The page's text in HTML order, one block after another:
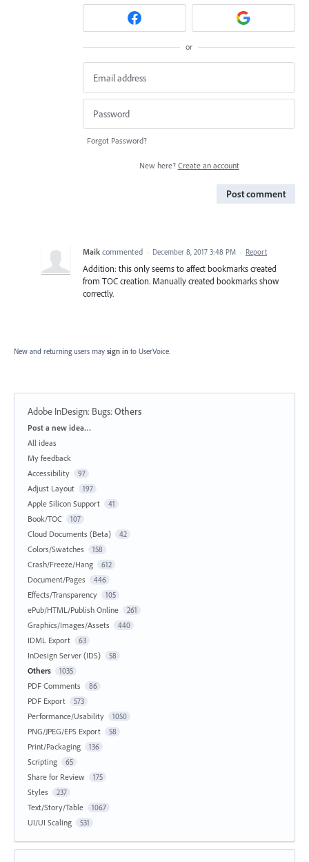
or
Forgot Password?
New here? Create an account
Post comment
Maik commented · December 8, 2017 3:48 PM · Report
Addition: this only seems to affect bookmarks created
from TOC creation. Manually created bookmarks show
correctly.
New and returning users may sign in to UserVoice.
Adobe InDesign: Bugs:Others
Categories
Post a new idea…
All ideas
My feedback
Accessibility
97
Adjust Layout 197
Apple Silicon Support 41
Book/TOC 107
Cloud Documents (Beta) 42
Colors/Swatches 158
Crash/Freeze/Hang 612
Document/Pages 446
Effects/Transparency 105
ePub/HTML/Publish Online 261
Graphics/Images/Assets 440
IDML Export 63
InDesign Server (IDS) 58
Others 1035
PDF Comments 86
PDF Export 573
Performance/Usability 1050
PNG/JPEG/EPS Export 58
Print/Packaging 136
Scripting 65
Share for Review 175
Styles 237
Text/Story/Table 1067
UI/UI Scaling 531